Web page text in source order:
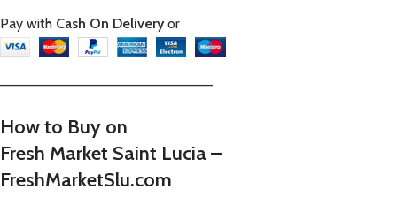
Pay with Cash On Deliveryor
—————————————————————–
How to Buy on
Fresh Market Saint Lucia –
FreshMarketSlu.com